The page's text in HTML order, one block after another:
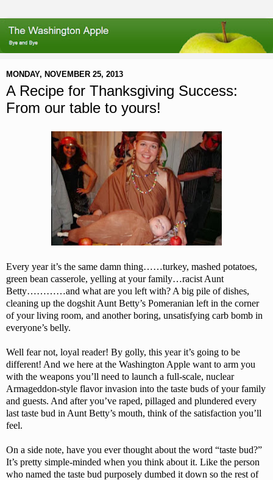
MONDAY, NOVEMBER 25, 2013
A Recipe for Thanksgiving Success:
From our table to yours!
Every year it’s the same damn thing……turkey, mashed potatoes,
green bean casserole, yelling at your family…racist Aunt
Betty…………and what are you left with? A big pile of dishes,
cleaning up the dogshit Aunt Betty’s Pomeranian left in the corner
of your living room, and another boring, unsatisfying carb bomb in
everyone’s belly.
Well fear not, loyal reader! By golly, this year it’s going to be
different! And we here at the Washington Apple want to arm you
with the weapons you’ll need to launch a full-scale, nuclear
Armageddon-style flavor invasion into the taste buds of your family
and guests. And after you’ve raped, pillaged and plundered every
last taste bud in Aunt Betty’s mouth, think of the satisfaction you’ll
feel.
On a side note, have you ever thought about the word “taste bud?”
It’s pretty simple-minded when you think about it. Like the person
who named the taste bud purposely dumbed it down so the rest of